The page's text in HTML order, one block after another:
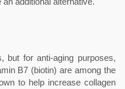
but for anti-aging purposes,
B7 (biotin) are among the
to help increase collagen